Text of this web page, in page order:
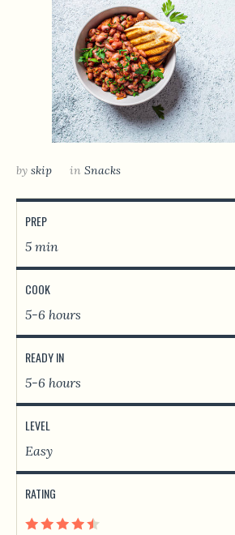
by skip in Snacks
PREP
5 min
COOK
5-6 hours
READY IN
5-6 hours
LEVEL
Easy
RATING